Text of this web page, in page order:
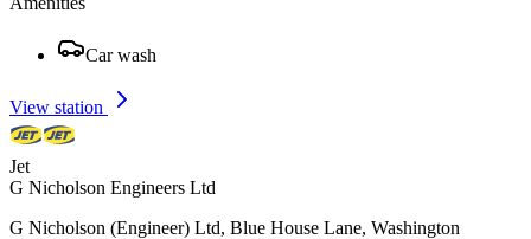
Car wash
View station
Jet
G Nicholson Engineers Ltd
G Nicholson (Engineer) Ltd, Blue House Lane, Washington